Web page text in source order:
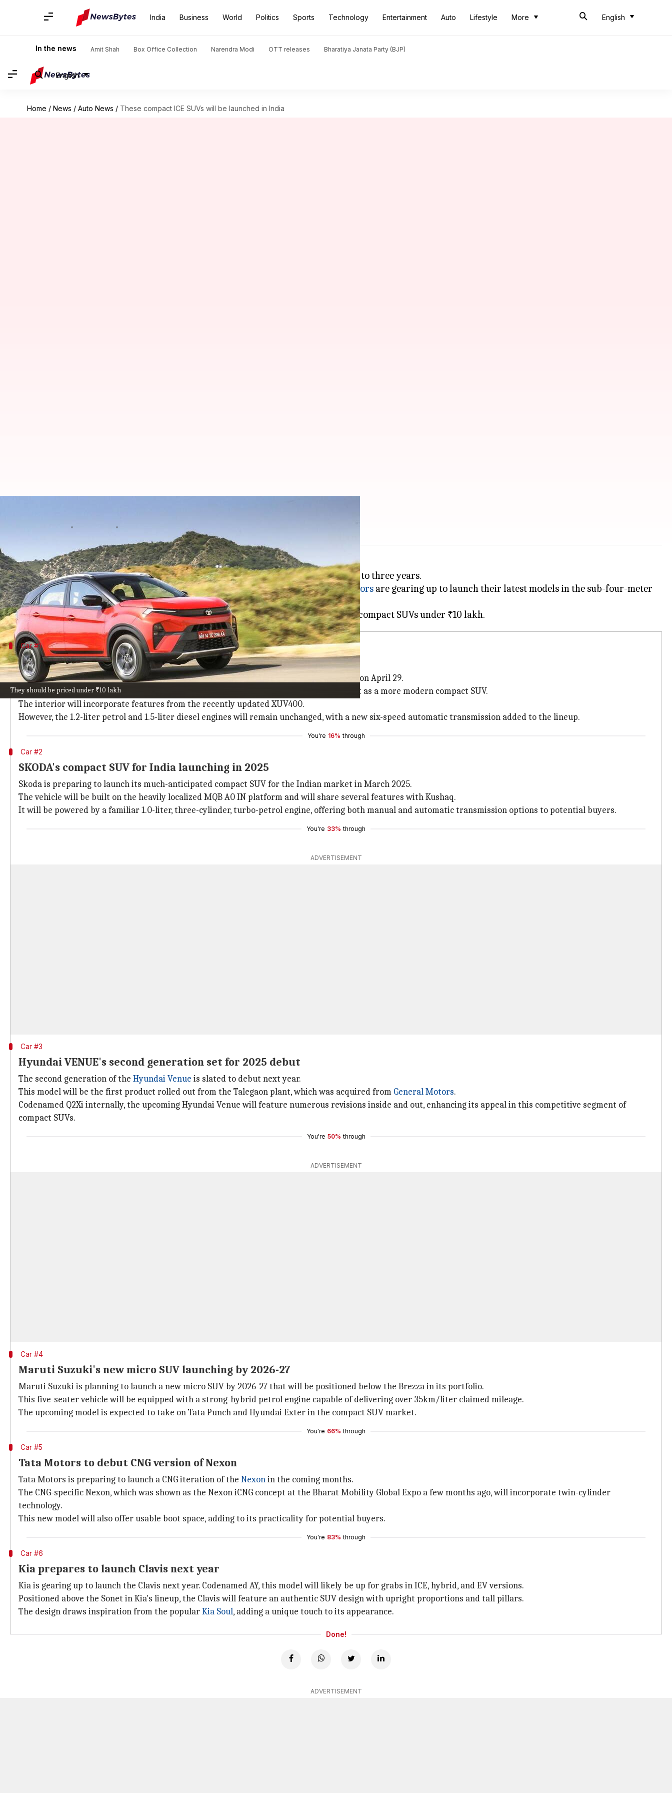
India Business World Politics Sports Technology Entertainment Auto Lifestyle More English
In the news Amit Shah Box Office Collection Narendra Modi OTT releases Bharatiya Janata Party (BJP)
English
Home / News / Auto News / These compact ICE SUVs will be launched in India
They should be priced under ₹10 lakh
What's the story
The compact SUV market in India is poised for significant growth over the next two to three years.
Major automobile brands such as Mahindra,Maruti Suzuki, Hyundai, andTata Motors are gearing up to launch their latest models in the sub-four-meter
category.
Car #1
Mahindra to unveil facelifted XUV300
Mahindrais set to introduce the revamped XUV300, that will be rebranded as XUV 3X0, on April 29.
The updated model will feature several enhancements both inside and out, positioning it as a more modern compact SUV.
The interior will incorporate features from the recently updated XUV400.
However, the 1.2-liter petrol and 1.5-liter diesel engines will remain unchanged, with a new six-speed automatic transmission added to the lineup.
You're 16% through
Car #2
SKODA's compact SUV for India launching in 2025
Skoda is preparing to launch its much-anticipated compact SUV for the Indian market in March 2025.
The vehicle will be built on the heavily localized MQB A0 IN platform and will share several features with Kushaq.
It will be powered by a familiar 1.0-liter, three-cylinder, turbo-petrol engine, offering both manual and automatic transmission options to potential buyers.
You're 33% through
ADVERTISEMENT
Car #3
Hyundai VENUE's second generation set for 2025 debut
The second generation of the Hyundai Venue is slated to debut next year.
This model will be the first product rolled out from the Talegaon plant, which was acquired from General Motors.
Codenamed Q2Xi internally, the upcoming Hyundai Venue will feature numerous revisions inside and out, enhancing its appeal in this competitive segment of
compact SUVs.
You're 50% through
ADVERTISEMENT
Car #4
Maruti Suzuki's new micro SUV launching by 2026-27
Maruti Suzuki is planning to launch a new micro SUV by 2026-27 that will be positioned below the Brezza in its portfolio.
This five-seater vehicle will be equipped with a strong-hybrid petrol engine capable of delivering over 35km/liter claimed mileage.
The upcoming model is expected to take on Tata Punch and Hyundai Exter in the compact SUV market.
You're 66% through
Car #5
Tata Motors to debut CNG version of Nexon
Tata Motors is preparing to launch a CNG iteration of the Nexonin the coming months.
The CNG-specific Nexon, which was shown as the Nexon iCNG concept at the Bharat Mobility Global Expo a few months ago, will incorporate twin-cylinder
technology.
This new model will also offer usable boot space, adding to its practicality for potential buyers.
You're 83% through
Car #6
Kia prepares to launch Clavis next year
Kia is gearing up to launch the Clavis next year. Codenamed AY, this model will likely be up for grabs in ICE, hybrid, and EV versions.
Positioned above the Sonet in Kia's lineup, the Clavis will feature an authentic SUV design with upright proportions and tall pillars.
The design draws inspiration from the popularKia Soul, adding a unique touch to its appearance.
Done!
ADVERTISEMENT